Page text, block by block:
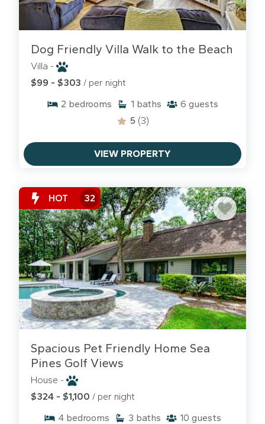
Dog Friendly Villa Walk to the Beach
Villa -
$99 - $303 / per night
2 bedrooms 1 baths 6 guests
5 (3)
VIEW PROPERTY
HOT 32
Spacious Pet Friendly Home Sea
Pines Golf Views
House -
$324 - $1,100 / per night
4 bedrooms 3 baths 10 guests